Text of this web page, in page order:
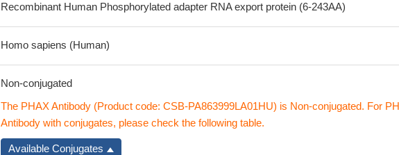
Recombinant Human Phosphorylated adapter RNA export protein (6-243AA)
Homo sapiens (Human)
Non-conjugated
The PHAX Antibody (Product code: CSB-PA863999LA01HU) is Non-conjugated. For
Antibody with conjugates, please check the following table.
Available Conjugates